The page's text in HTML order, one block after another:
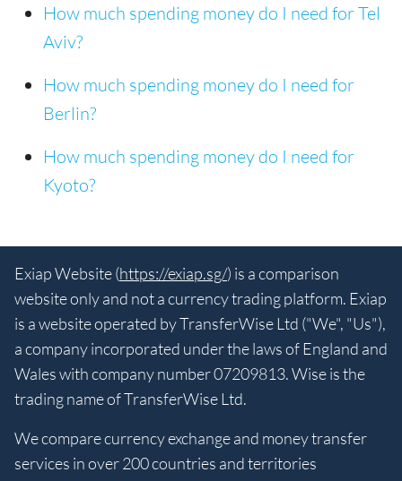
How much spending money do I need for Tel
Aviv?
How much spending money do I need for
Berlin?
How much spending money do I need for
Kyoto?
Exiap Website (https://exiap.sg/) is a comparison
website only and not a currency trading platform. Exiap
is a website operated by TransferWise Ltd ("We", "Us"),
a company incorporated under the laws of England and
Wales with company number 07209813. Wise is the
trading name of TransferWise Ltd.
We compare currency exchange and money transfer
services in over 200 countries and territories